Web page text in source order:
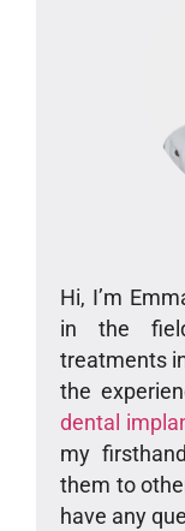
Hi, I’m
in the
treatments
the
dental
my
them to
have any